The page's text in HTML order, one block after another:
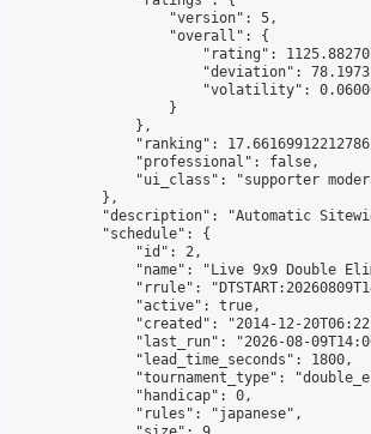
                    "version": 5,
                    "overall": {
"rating":
"deviation":
"volatility":
                    }
                },
"ranking":
                "professional": false,
"ui_class": "supporter
            },
"description": "Automatic
            "schedule": {
                "id": 2,
"name": "Live 9x9 Double
"rrule":
                "active": true,
"created": "2014-12-
"last_run": "2026-08-
                "lead_time_seconds": 1800,
"tournament_type":
                "handicap": 0,
                "rules": "japanese",